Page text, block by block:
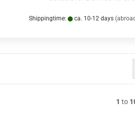
Shippingtime: ca. 10-12 days
1 to